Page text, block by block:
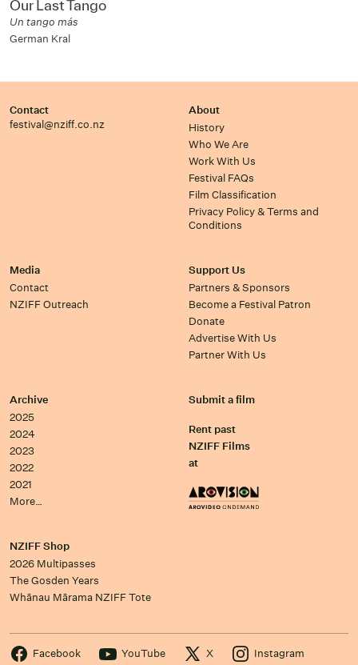
Our Last Tango
Un tango más
German Kral
Contact
festival@nziff.co.nz
About
History
Who We Are
Work With Us
Festival FAQs
Film Classification
Privacy Policy & Terms and
Conditions
Media
Contact
NZIFF Outreach
Support Us
Partners & Sponsors
Become a Festival Patron
Donate
Advertise With Us
Partner With Us
Archive
2025
2024
2023
2022
2021
More…
Submit a film
Rent past
NZIFF Films
at
NZIFF Shop
2026 Multipasses
The Gosden Years
Whānau Mārama NZIFF Tote
Facebook YouTube X Instagram